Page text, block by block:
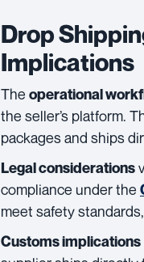
Drop
Implications
The operational
the seller’s platform.
packages and ships
Legal considerations
compliance under the
meet safety
Customs implications